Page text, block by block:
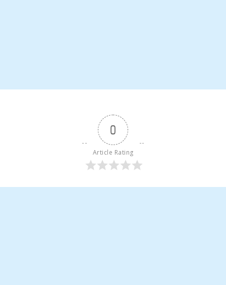
0
Article Rating